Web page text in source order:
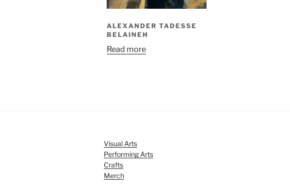
ALEXANDER TADESSE
BELAINEH
Read more
Visual Arts
Performing Arts
Crafts
Merch